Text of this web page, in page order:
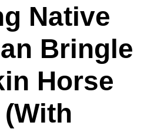
Native
Bringle
Horse